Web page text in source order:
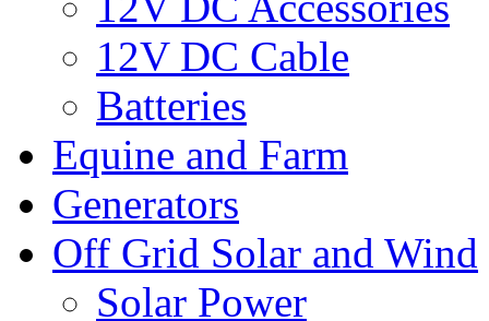
12V DC Cable
Batteries
Equine and Farm
Generators
Off Grid Solar and Wind
Solar Power